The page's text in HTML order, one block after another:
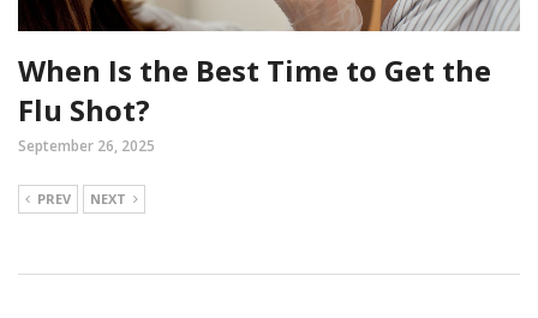
When Is the Best Time to Get the
Flu Shot?
September 26, 2025
PREV NEXT